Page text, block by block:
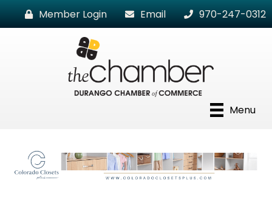
Member Login Email 970-247-0312
Menu